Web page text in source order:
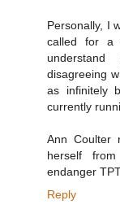
Personally, I
called for a
disagreeing
as infinitely
currently
Ann Coulter
herself
endanger
Reply